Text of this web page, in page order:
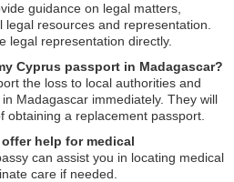
guidance on legal matters,
resources and representation.
legal representation directly.
Cyprus passport in Madagascar?
the loss to local authorities and
Madagascar immediately. They will
obtaining a replacement passport.
help for medical
can assist you in locating medical
care if needed.